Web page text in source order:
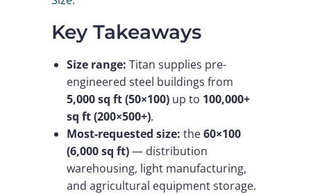
Key Takeaways
Size range: Titan supplies pre-
engineered steel buildings from
5,000 sq ft (50×100) up to 100,000+
sq ft (200×500+).
Most-requested size: the60×100
(6,000 sq ft)— distribution
warehousing, light manufacturing,
and agricultural equipment storage.